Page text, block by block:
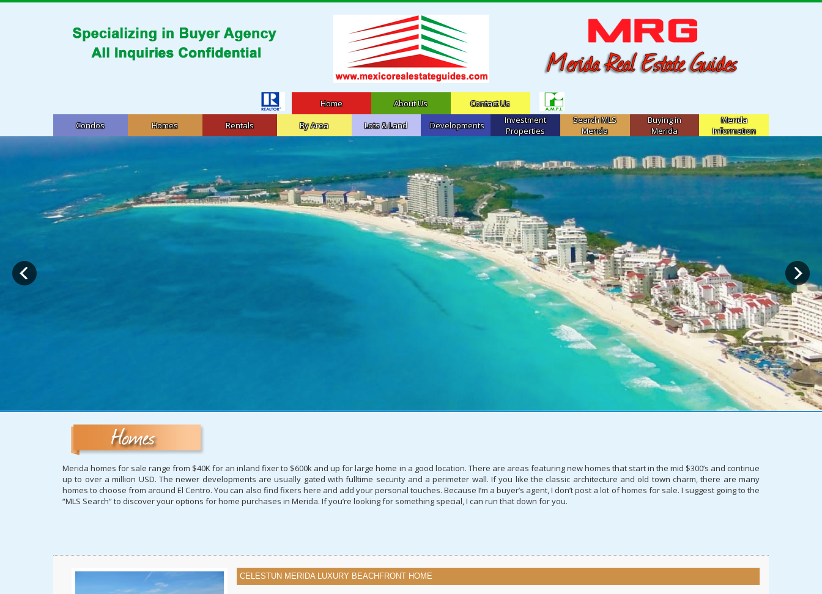
Home About Us
Contact Us
Condos
Homes Rentals By Area Lots & Land Developments
Investment
Properties
Search MLS
Merida
Buying in
Merida
Merida
Information
Merida homes for sale range from $40K for an inland fixer to $600k and up for large home in a good location. There are areas featuring new homes that start in the mid $300’s and continue
up to over a million USD. The newer developments are usually gated with fulltime security and a perimeter wall. If you like the classic architecture and old town charm, there are many
homes to choose from around El Centro. You can also find fixers here and add your personal touches. Because I’m a buyer’s agent, I don’t post a lot of homes for sale. I suggest going to the
“MLS Search” to discover your options for home purchases in Merida. If you’re looking for something special, I can run that down for you.
CELESTUN MERIDA LUXURY BEACHFRONT HOME